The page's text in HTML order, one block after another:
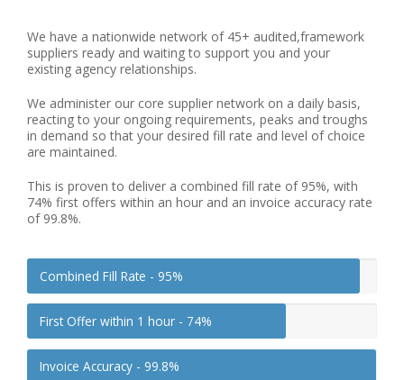
We have a nationwide network of 45+ audited,framework
suppliers ready and waiting to support you and your
existing agency relationships.
We administer our core supplier network on a daily basis,
reacting to your ongoing requirements, peaks and troughs
in demand so that your desired fill rate and level of choice
are maintained.
This is proven to deliver a combined fill rate of 95%, with
74% first offers within an hour and an invoice accuracy rate
of 99.8%.
Combined Fill Rate - 95%
First Offer within 1 hour - 74%
Invoice Accuracy - 99.8%